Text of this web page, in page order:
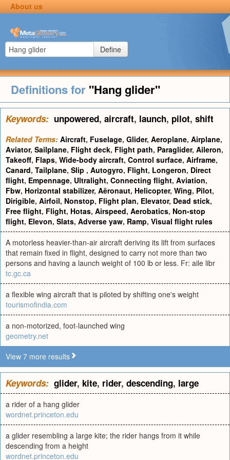
About us
Define
Definitions for "Hang glider"
Keywords: unpowered, aircraft, launch, pilot, shift
Related Terms: Aircraft, Fuselage, Glider, Aeroplane, Airplane,
Aviator, Sailplane, Flight deck, Flight path, Paraglider, Aileron,
Takeoff, Flaps, Wide-body aircraft, Control surface, Airframe,
Canard, Tailplane, Slip , Autogyro, Flight, Longeron, Direct
flight, Empennage, Ultralight, Connecting flight, Aviation,
Fbw, Horizontal stabilizer, Aëronaut, Helicopter, Wing, Pilot,
Dirigible, Airfoil, Nonstop, Flight plan, Elevator, Dead stick,
Free flight, Flight, Hotas, Airspeed, Aerobatics, Non-stop
flight, Elevon, Slats, Adverse yaw, Ramp, Visual flight rules
A motorless heavier-than-air aircraft deriving its lift from surfaces
that remain fixed in flight, designed to carry not more than two
persons and having a launch weight of 100 lb or less. Fr: aile libr
tc.gc.ca
a flexible wing aircraft that is piloted by shifting one's weight
tourismofindia.com
a non-motorized, foot-launched wing
geometry.net
View 7 more results
Keywords: glider, kite, rider, descending, large
a rider of a hang glider
wordnet.princeton.edu
a glider resembling a large kite; the rider hangs from it while
descending from a height
wordnet.princeton.edu